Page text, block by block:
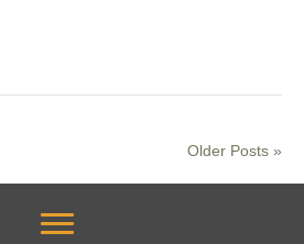
Older Posts »